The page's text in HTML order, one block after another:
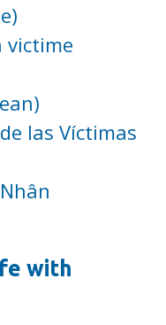
victime
las Víctimas
with